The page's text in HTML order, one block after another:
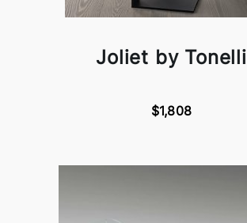
Joliet by Tonelli
$1,808